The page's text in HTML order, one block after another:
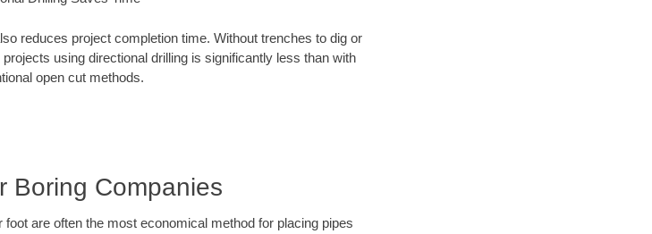
reduces project completion time. Without trenches to dig or
using directional drilling is significantly less than with
open cut methods.
Boring Companies
are often the most economical method for placing pipes